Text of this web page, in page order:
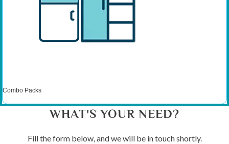
Combo Packs
WHAT'S YOUR NEED?
Fill the form below, and we will be in touch shortly.